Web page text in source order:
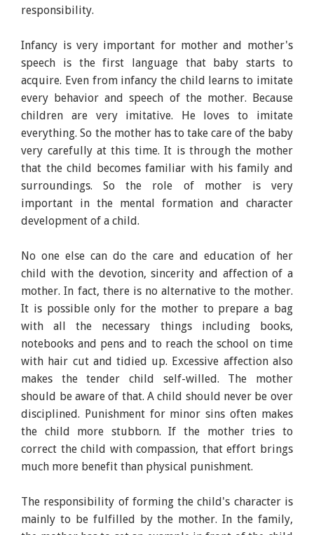
responsibility.
Infancy is very important for mother and mother's
speech is the first language that baby starts to
acquire. Even from infancy the child learns to imitate
every behavior and speech of the mother. Because
children are very imitative. He loves to imitate
everything. So the mother has to take care of the baby
very carefully at this time. It is through the mother
that the child becomes familiar with his family and
surroundings. So the role of mother is very
important in the mental formation and character
development of a child.
No one else can do the care and education of her
child with the devotion, sincerity and affection of a
mother. In fact, there is no alternative to the mother.
It is possible only for the mother to prepare a bag
with all the necessary things including books,
notebooks and pens and to reach the school on time
with hair cut and tidied up. Excessive affection also
makes the tender child self-willed. The mother
should be aware of that. A child should never be over
disciplined. Punishment for minor sins often makes
the child more stubborn. If the mother tries to
correct the child with compassion, that effort brings
much more benefit than physical punishment.
The responsibility of forming the child's character is
mainly to be fulfilled by the mother. In the family,